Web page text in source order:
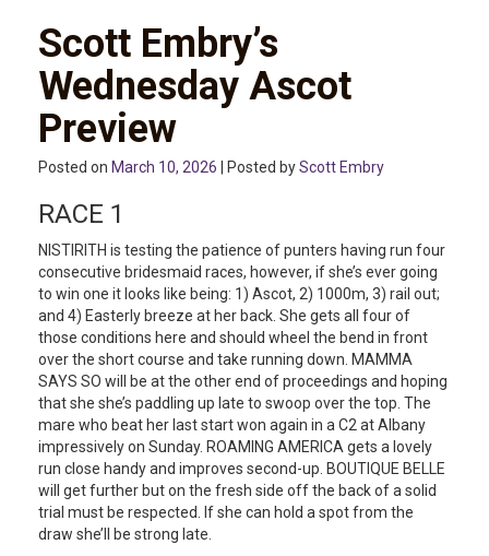
Scott Embry’s
Wednesday Ascot
Preview
Posted on March 10, 2026 | Posted byScott Embry
RACE 1
NISTIRITH is testing the patience of punters having run four
consecutive bridesmaid races, however, if she’s ever going
to win one it looks like being: 1) Ascot, 2) 1000m, 3) rail out;
and 4) Easterly breeze at her back. She gets all four of
those conditions here and should wheel the bend in front
over the short course and take running down. MAMMA
SAYS SO will be at the other end of proceedings and hoping
that she she’s paddling up late to swoop over the top. The
mare who beat her last start won again in a C2 at Albany
impressively on Sunday. ROAMING AMERICA gets a lovely
run close handy and improves second-up. BOUTIQUE BELLE
will get further but on the fresh side off the back of a solid
trial must be respected. If she can hold a spot from the
draw she’ll be strong late.